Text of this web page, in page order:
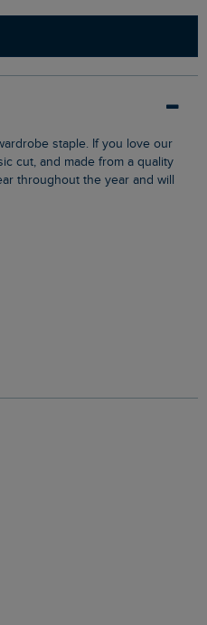
cut, and made from a quality
throughout the year and will